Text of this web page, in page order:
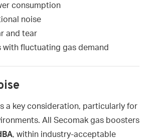
consumption
noise
and tear
with fluctuating gas demand
a key consideration, particularly for
All Secomak gas boosters
, within industry-acceptable